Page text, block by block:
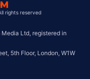
rights reserved
Ltd, registered in
5th Floor, London, W1W